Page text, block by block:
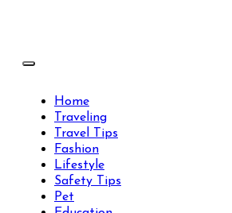
Travels Type | Bring The Happiness
Home
Traveling
Travel Tips
Fashion
Lifestyle
Safety Tips
Pet